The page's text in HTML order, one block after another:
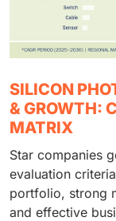
SILICON
& GROWTH:
MATRIX
Star companies
evaluation
portfolio, strong
and effective